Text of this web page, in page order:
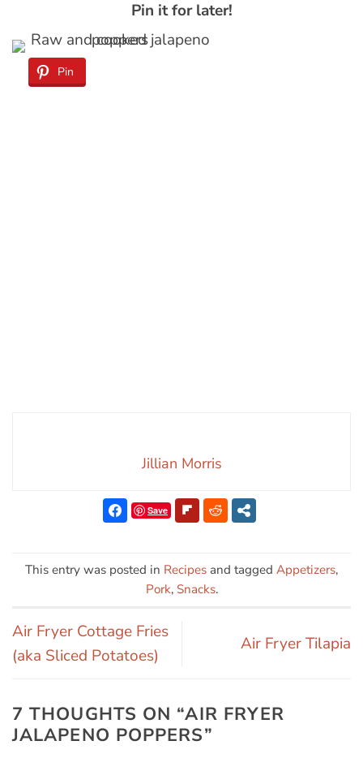
Pin it for later!
Pin
Jillian Morris
Save
This entry was posted in Recipes and tagged Appetizers,
Pork, Snacks.
Air Fryer Cottage Fries
(aka Sliced Potatoes)
Air Fryer Tilapia
7 THOUGHTS ON “AIR FRYER
JALAPENO POPPERS”